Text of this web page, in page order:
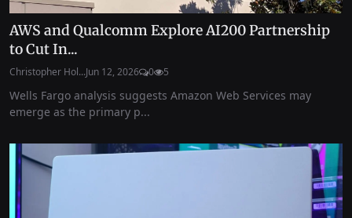
AWS and Qualcomm Explore AI200 Partnership
to Cut In...
Christopher Hol...Jun 12, 2026 0 5
Wells Fargo analysis suggests Amazon Web Services may
emerge as the primary p...